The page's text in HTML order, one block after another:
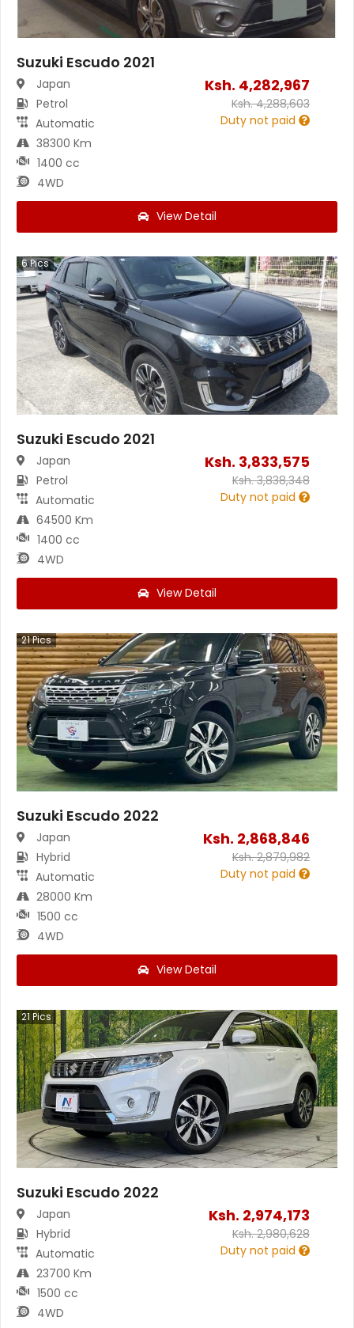
Suzuki Escudo 2021
Japan
Petrol
Automatic
38300 Km
1400 cc
4WD
Ksh. 4,282,967
Ksh.4,288,603
Duty not paid
View Detail
6Pics
Suzuki Escudo 2021
Japan
Petrol
Automatic
64500 Km
1400 cc
4WD
Ksh. 3,833,575
Ksh.3,838,348
Duty not paid
View Detail
21Pics
Suzuki Escudo 2022
Japan
Hybrid
Automatic
28000 Km
1500 cc
4WD
Ksh. 2,868,846
Ksh.2,879,982
Duty not paid
View Detail
21 Pics
Suzuki Escudo 2022
Japan
Hybrid
Automatic
23700 Km
1500 cc
4WD
Ksh. 2,974,173
Ksh.2,980,628
Duty not paid